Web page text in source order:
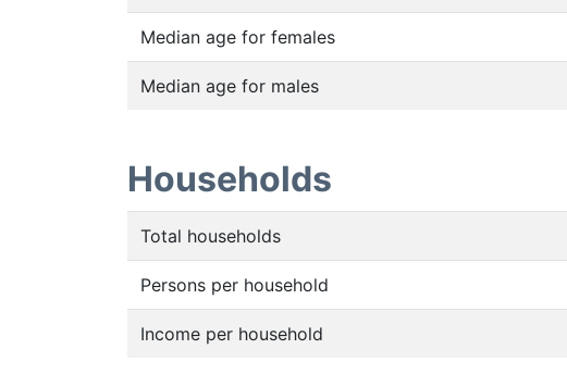
Median age for females
Median age for males
Households
Total households
Persons per household
Income per household